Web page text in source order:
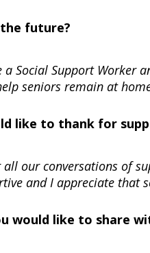
future?
Social Support Worker
seniors remain at
like to thank for
our conversations of
and I appreciate that
would like to share